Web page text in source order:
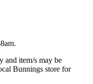
and item/s may be
Bunnings store for